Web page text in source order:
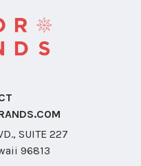
SUITE 227
96813